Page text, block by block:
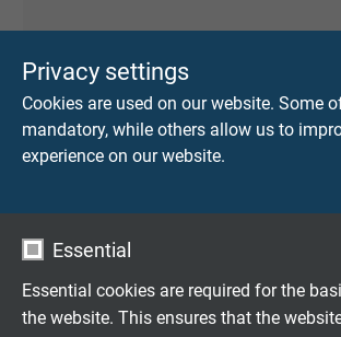
Privacy settings
Cookies are used on our website. Some
mandatory, while others allow us to
experience on our website.
Essential
Essential cookies are required for the
the website. This ensures that the
2. Selection of cable
insulation: TPFP